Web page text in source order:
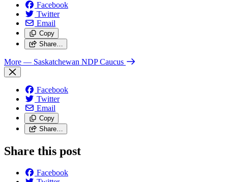
Facebook
Twitter
Email
Copy
Share…
More — Saskatchewan NDP Caucus
Facebook
Twitter
Email
Copy
Share…
Share this post
Facebook